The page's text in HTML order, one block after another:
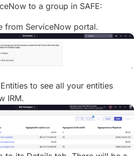
to a group in SAFE:
from ServiceNow portal.
to see all your entities
IRM.